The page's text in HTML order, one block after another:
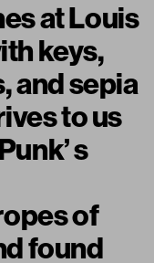
at Louis
keys,
and sepia
to us
s
of
found